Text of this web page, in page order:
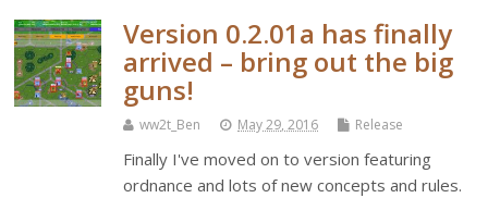
Version 0.2.01a has finally
arrived – bring out the big
guns!
ww2t_Ben May 29, 2016 Release
Finally I've moved on to version featuring
ordnance and lots of new concepts and rules.